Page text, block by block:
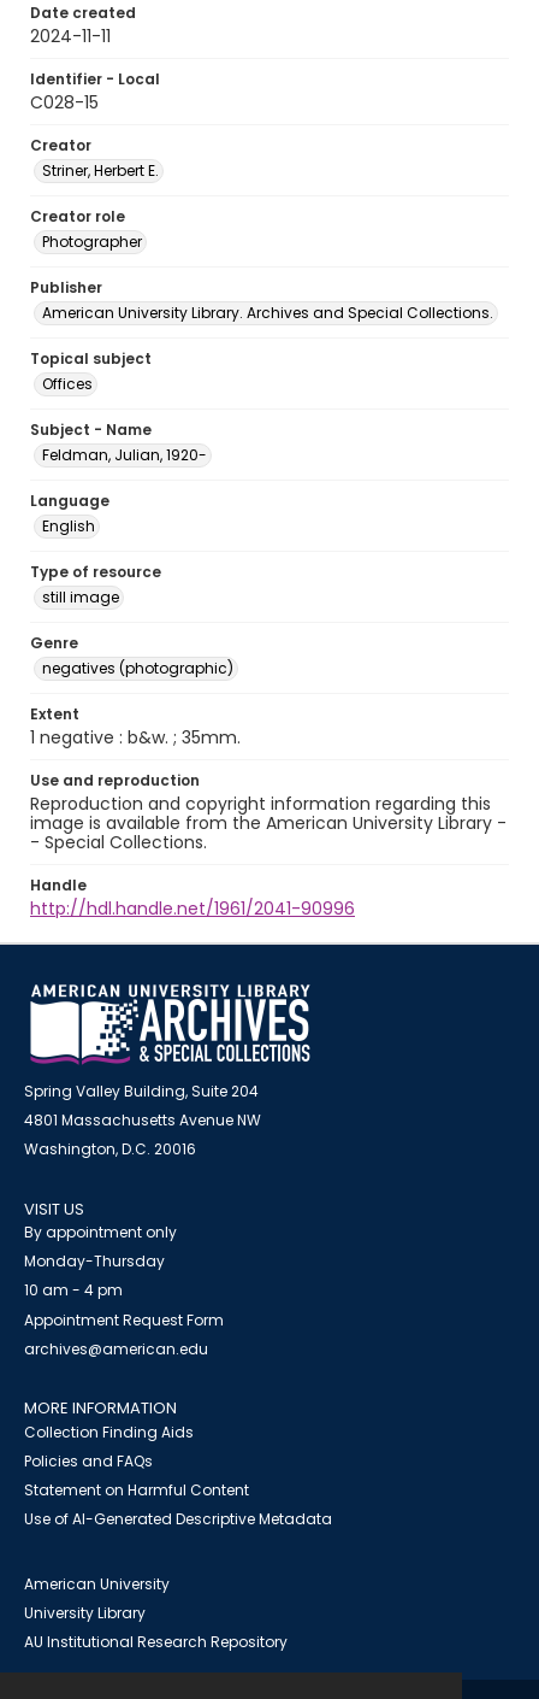
Date created
2024-11-11
Identifier - Local
C028-15
Creator
Striner, Herbert E.
Creator role
Photographer
Publisher
American University Library. Archives and Special Collections.
Topical subject
Offices
Subject - Name
Feldman, Julian, 1920-
Language
English
Type of resource
still image
Genre
negatives (photographic)
Extent
1 negative : b&w. ; 35mm.
Use and reproduction
Reproduction and copyright information regarding this
image is available from the American University Library -
- Special Collections.
Handle
http://hdl.handle.net/1961/2041-90996
Spring Valley Building, Suite 204
4801 Massachusetts Avenue NW
Washington, D.C. 20016
VISIT US
By appointment only
Monday-Thursday
10 am - 4 pm
Appointment Request Form
archives@american.edu
MORE INFORMATION
Collection Finding Aids
Policies and FAQs
Statement on Harmful Content
Use of AI-Generated Descriptive Metadata
American University
University Library
AU Institutional Research Repository